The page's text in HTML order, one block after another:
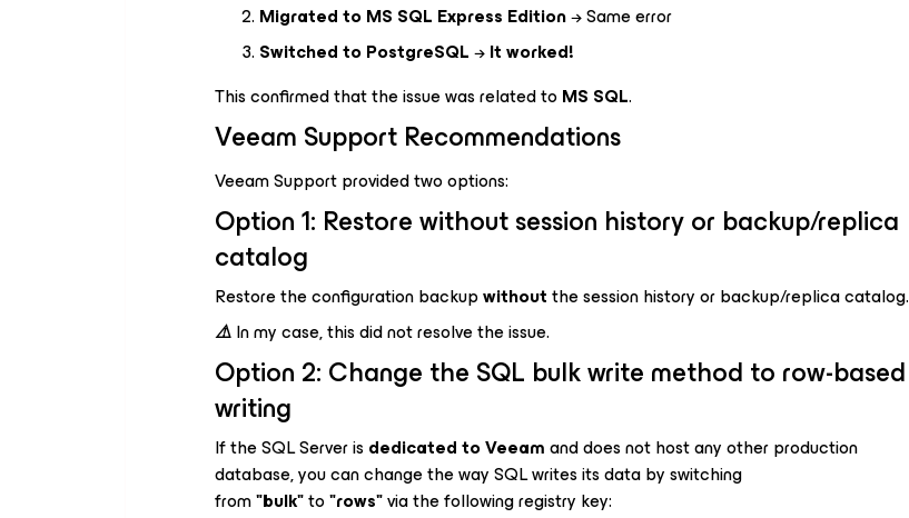
Migrated to MS SQL Express Edition→ Same error
Switched to PostgreSQL→It worked!
This confirmed that the issue was related to MS SQL.
Veeam Support Recommendations
Veeam Support provided two options:
Option 1: Restore without session history or backup/replica
catalog
Restore the configuration backupwithoutthe session history or backup/replica catalog.
⚠️In my case, this did not resolve the issue.
Option 2: Change the SQL bulk write method to row-based
writing
If the SQL Server is dedicated to Veeamand does not host any other production
database, you can change the way SQL writes its data by switching
from"bulk"to"rows"via the following registry key: